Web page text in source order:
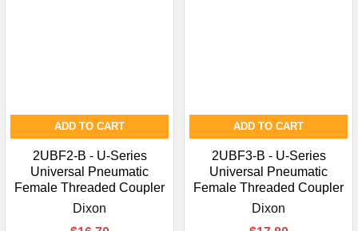
ADD TO CART
2UBF2-B - U-Series
Universal Pneumatic
Female Threaded Coupler
Dixon
ADD TO CART
2UBF3-B - U-Series
Universal Pneumatic
Female Threaded Coupler
Dixon